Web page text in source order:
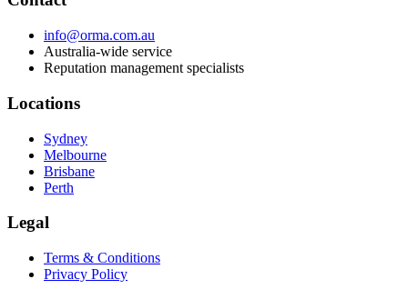
info@orma.com.au
Australia-wide service
Reputation management specialists
Locations
Sydney
Melbourne
Brisbane
Perth
Legal
Terms & Conditions
Privacy Policy